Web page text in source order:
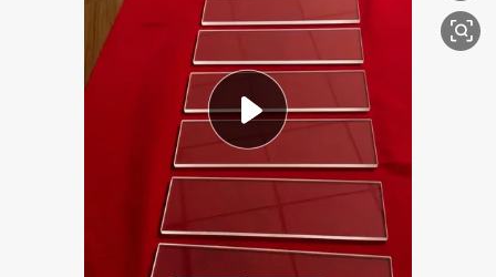
running shoe
powder
alloy wheel
farm tractor